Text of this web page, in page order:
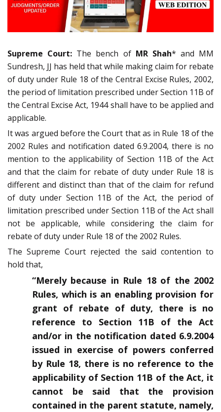
Supreme Court: The bench of MR Shah* and MM
Sundresh, JJ has held that while making claim for rebate
of duty under Rule 18 of the Central Excise Rules, 2002,
the period of limitation prescribed under Section 11B of
the Central Excise Act, 1944 shall have to be applied and
applicable.
It was argued before the Court that as in Rule 18 of the
2002 Rules and notification dated 6.9.2004, there is no
mention to the applicability of Section 11B of the Act
and that the claim for rebate of duty under Rule 18 is
different and distinct than that of the claim for refund
of duty under Section 11B of the Act, the period of
limitation prescribed under Section 11B of the Act shall
not be applicable, while considering the claim for
rebate of duty under Rule 18 of the 2002 Rules.
The Supreme Court rejected the said contention to
hold that,
“Merely because in Rule 18 of the 2002
Rules, which is an enabling provision for
grant of rebate of duty, there is no
reference to Section 11B of the Act
and/or in the notification dated 6.9.2004
issued in exercise of powers conferred
by Rule 18, there is no reference to the
applicability of Section 11B of the Act, it
cannot be said that the provision
contained in the parent statute, namely,